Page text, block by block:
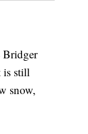
Bridger
is still
snow,